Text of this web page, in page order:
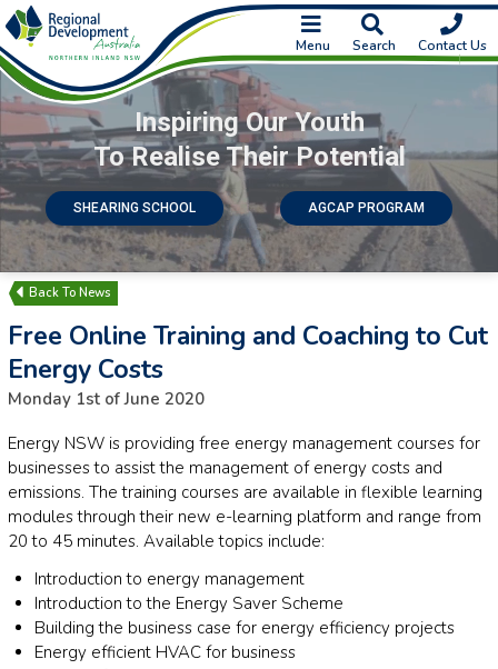
Menu Search Contact Us
Inspiring Our Youth
To Realise Their Potential
SHEARING SCHOOL AGCAP PROGRAM
News
Free Online Training and Coaching to Cut
Energy Costs
Monday 1st of June 2020
Energy NSW is providing free energy management courses for
businesses to assist the management of energy costs and
emissions. The training courses are available in flexible learning
modules through their new e-learning platform and range from
20 to 45 minutes. Available topics include:
Introduction to energy management
Introduction to the Energy Saver Scheme
Building the business case for energy efficiency projects
Energy efficient HVAC for business